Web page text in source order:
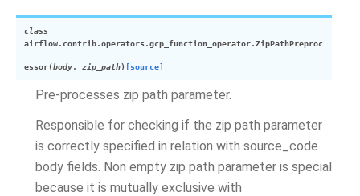
class
airflow.contrib.operators.gcp_function_operator.ZipPathPreproc
essor(body, zip_path) [source]
Pre-processes zip path parameter.
Responsible for checking if the zip path parameter
is correctly specified in relation with source_code
body fields. Non empty zip path parameter is special
because it is mutually exclusive with